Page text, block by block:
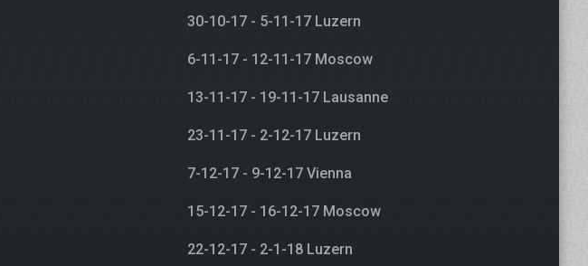
30-10-17 - 5-11-17 Luzern
6-11-17 - 12-11-17 Moscow
13-11-17 - 19-11-17 Lausanne
23-11-17 - 2-12-17 Luzern
7-12-17 - 9-12-17 Vienna
15-12-17 - 16-12-17 Moscow
22-12-17 - 2-1-18 Luzern